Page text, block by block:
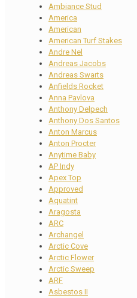
Ambiance Stud
America
American
American Turf Stakes
Andre Nel
Andreas Jacobs
Andreas Swarts
Anfields Rocket
Anna Pavlova
Anthony Delpech
Anthony Dos Santos
Anton Marcus
Anton Procter
Anytime Baby
AP Indy
Apex Top
Approved
Aquatint
Aragosta
ARC
Archangel
Arctic Cove
Arctic Flower
Arctic Sweep
ARF
Asbestos II